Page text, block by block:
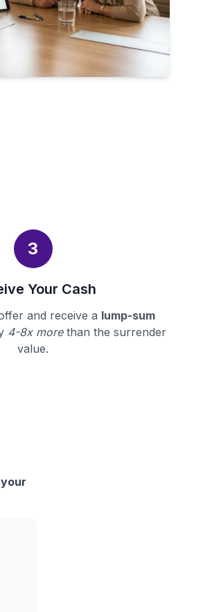
3
Your Cash
and receive a lump-sum
4-8x morethan the surrender
value.